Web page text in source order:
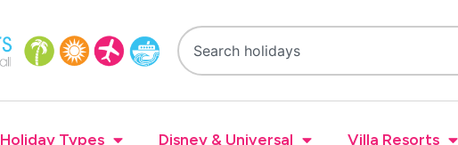
Holiday Types Disney & Universal Villa Resorts